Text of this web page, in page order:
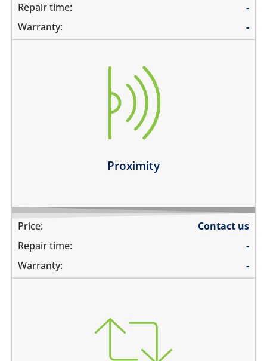
Repair time:
-
Warranty:
-
Proximity
the screen does not turn off during calls when the
phone is held to your ears
you can see numbers dialed during a phone call
Price:
Contact us
Repair time:
-
Warranty:
-
you need to transfer data to a new device
you need to backup data to iCloud